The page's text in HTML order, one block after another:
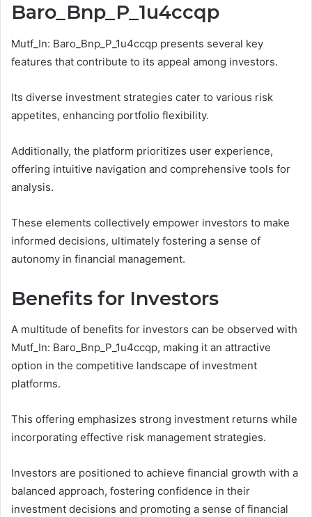
Baro_Bnp_P_1u4ccqp
Mutf_In: Baro_Bnp_P_1u4ccqp presents several key
features that contribute to its appeal among investors.
Its diverse investment strategies cater to various risk
appetites, enhancing portfolio flexibility.
Additionally, the platform prioritizes user experience,
offering intuitive navigation and comprehensive tools for
analysis.
These elements collectively empower investors to make
informed decisions, ultimately fostering a sense of
autonomy in financial management.
Benefits for Investors
A multitude of benefits for investors can be observed with
Mutf_In: Baro_Bnp_P_1u4ccqp, making it an attractive
option in the competitive landscape of investment
platforms.
This offering emphasizes strong investment returns while
incorporating effective risk management strategies.
Investors are positioned to achieve financial growth with a
balanced approach, fostering confidence in their
investment decisions and promoting a sense of financial